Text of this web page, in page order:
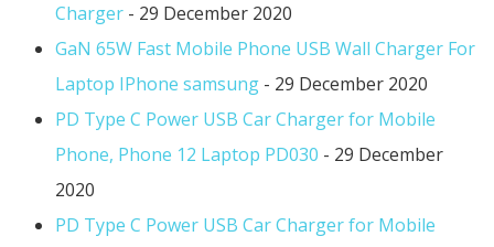
Charger - 29 December 2020
GaN 65W Fast Mobile Phone USB Wall Charger For
Laptop IPhone samsung - 29 December 2020
PD Type C Power USB Car Charger for Mobile
Phone, Phone 12 Laptop PD030 - 29 December
2020
PD Type C Power USB Car Charger for Mobile